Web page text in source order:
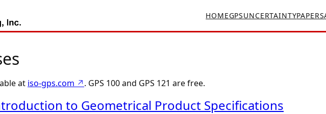
HOMEGPSUNCERTAINTYPAPERS
at iso-gps.com ↗. GPS 100 and GPS 121 are free.
to Geometrical Product Specifications